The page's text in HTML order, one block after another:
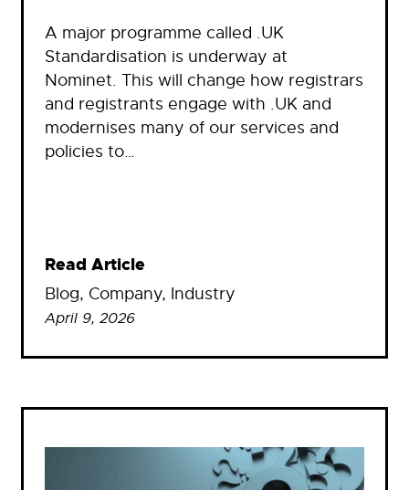
A major programme called .UK
Standardisation is underway at
Nominet. This will change how registrars
and registrants engage with .UK and
modernises many of our services and
policies to…
Read Article
Blog, Company, Industry
April 9, 2026